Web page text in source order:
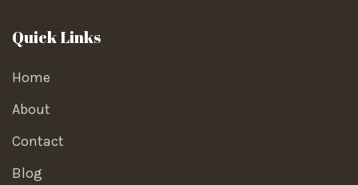
Quick Links
Home
About
Contact
Blog